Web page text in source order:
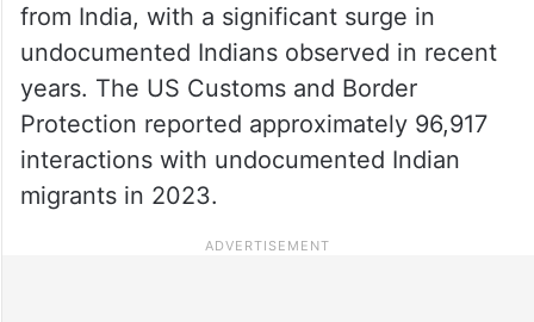
from India, with a significant surge in
undocumented Indians observed in recent
years. The US Customs and Border
Protection reported approximately 96,917
interactions with undocumented Indian
migrants in 2023.